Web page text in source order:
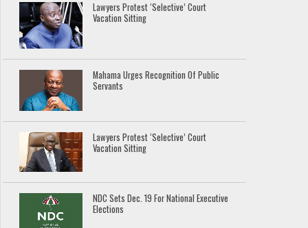
Lawyers Protest ‘Selective’ Court
Vacation Sitting
Mahama Urges Recognition Of Public
Servants
Lawyers Protest ‘Selective’ Court
Vacation Sitting
NDC Sets Dec. 19 For National Executive
Elections